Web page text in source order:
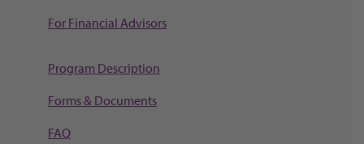
For Financial Advisors
Program Description
Forms & Documents
FAQ